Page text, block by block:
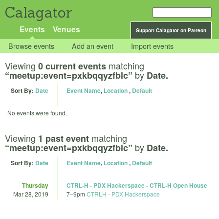
Calagator
Support Calagator on Patreon
Events Venues
Browse events Add an event Import events
Viewing 0 current events matching
“meetup:event=pxkbqqyzfblc” by Date.
Sort By: Date Event Name, Location, Default
No events were found.
Viewing 1 past event matching
“meetup:event=pxkbqqyzfblc” by Date.
Sort By: Date Event Name, Location, Default
Thursday
Mar 28, 2019
CTRL-H - PDX Hackerspace - CTRL-H Open House
7–9pm CTRLH - PDX Hackerspace